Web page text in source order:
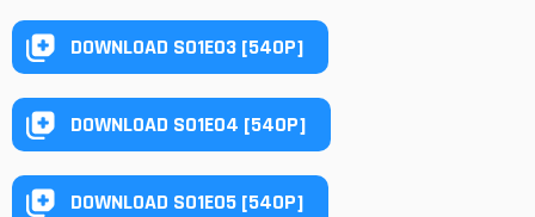
DOWNLOAD S01E03 [540P]
DOWNLOAD S01E04 [540P]
DOWNLOAD S01E05 [540P]